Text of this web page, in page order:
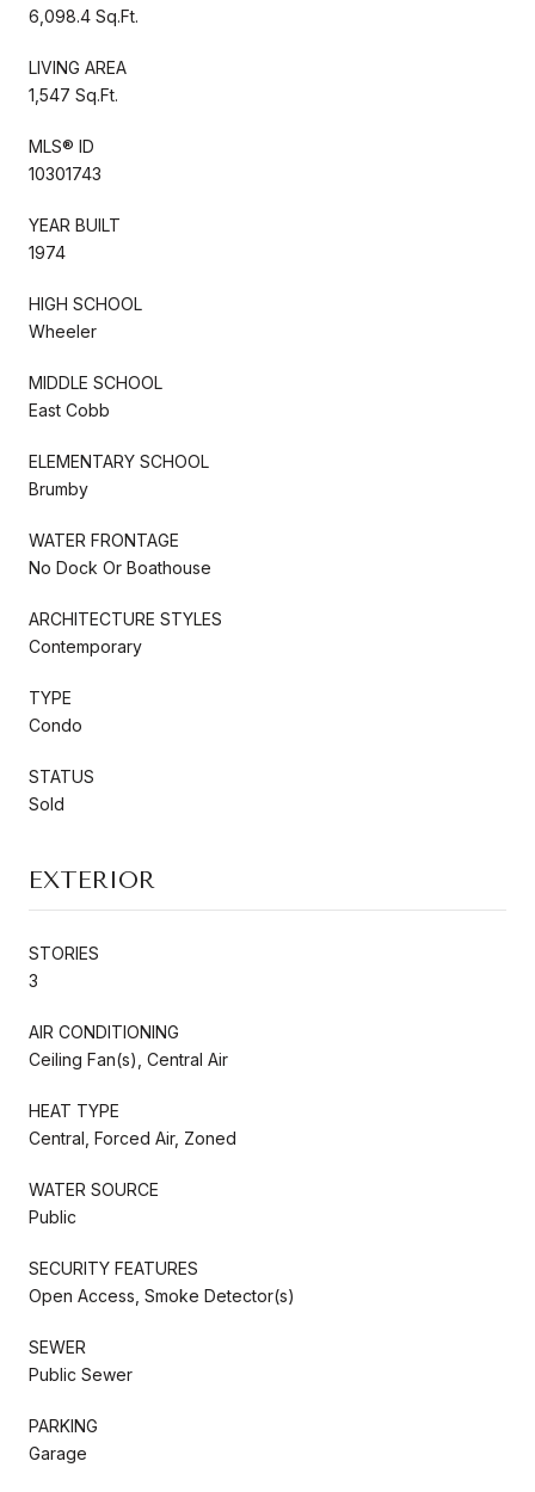
6,098.4 Sq.Ft.
LIVING AREA
1,547 Sq.Ft.
MLS® ID
10301743
YEAR BUILT
1974
HIGH SCHOOL
Wheeler
MIDDLE SCHOOL
East Cobb
ELEMENTARY SCHOOL
Brumby
WATER FRONTAGE
No Dock Or Boathouse
ARCHITECTURE STYLES
Contemporary
TYPE
Condo
STATUS
Sold
EXTERIOR
STORIES
3
AIR CONDITIONING
Ceiling Fan(s), Central Air
HEAT TYPE
Central, Forced Air, Zoned
WATER SOURCE
Public
SECURITY FEATURES
Open Access, Smoke Detector(s)
SEWER
Public Sewer
PARKING
Garage